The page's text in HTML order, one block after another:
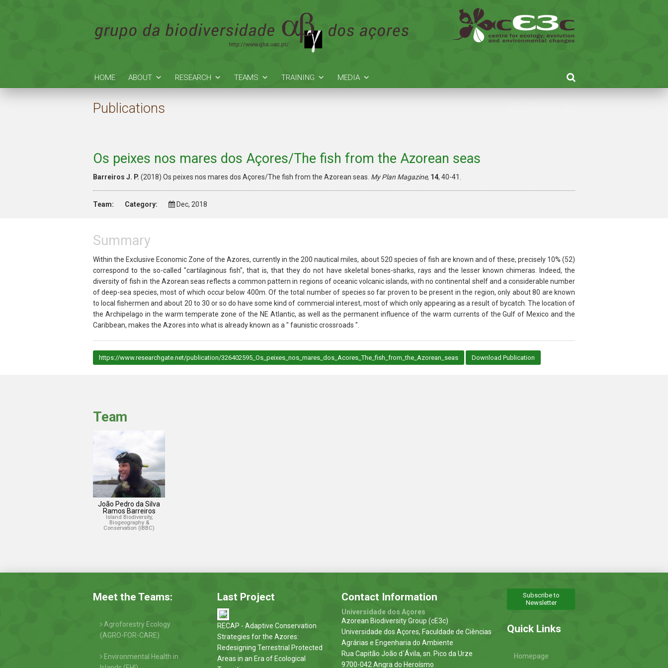
HOME ABOUT RESEARCH TEAMS TRAINING MEDIA
Publications
Os peixes nos mares dos Açores/The fish from the Azorean seas
Barreiros J. P. (2018) Os peixes nos mares dos Açores/The fish from the Azorean seas. My Plan Magazine, 14, 40-41.
Team: Category: Dec, 2018
Summary
Within the Exclusive Economic Zone of the Azores, currently in the 200 nautical miles, about 520 species of fish are known and of these, precisely 10% (52)
correspond to the so-called "cartilaginous fish", that is, that they do not have skeletal bones-sharks, rays and the lesser known chimeras. Indeed, the
diversity of fish in the Azorean seas reflects a common pattern in regions of oceanic volcanic islands, with no continental shelf and a considerable number
of deep-sea species, most of which occur below 400m. Of the total number of species so far proven to be present in the region, only about 80 are known
to local fishermen and about 20 to 30 or so do have some kind of commercial interest, most of which only appearing as a result of bycatch. The location of
the Archipelago in the warm temperate zone of the NE Atlantic, as well as the permanent influence of the warm currents of the Gulf of Mexico and the
Caribbean, makes the Azores into what is already known as a " faunistic crossroads ".
https://www.researchgate.net/publication/326402595_Os_peixes_nos_mares_dos_Acores_The_fish_from_the_Azorean_seas Download Publication
Team
João Pedro da Silva
Ramos Barreiros
Island Biodiversity,
Biogeography &
Conservation (IBBC)
Meet the Teams:
Agroforestry Ecology
(AGRO-FOR-CARE)
Environmental Health in
Last Project
RECAP - Adaptive Conservation
Strategies for the Azores:
Redesigning Terrestrial Protected
Areas in an Era of Ecological
Contact Information
Universidade dos Açores
Azorean Biodiversity Group (cE3c)
Universidade dos Açores, Faculdade de Ciências
Agrárias e Engenharia do Ambiente
Rua Capitão João d´Ávila, sn. Pico da Urze
9700-042 Angra do Heroísmo
Subscribe to
Newsletter
Quick Links
Homepage